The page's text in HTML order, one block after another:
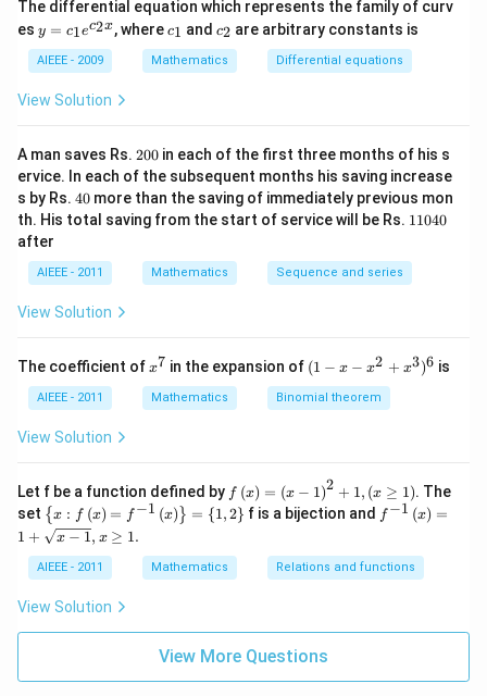
2)
x
y
-
=
0
The differential equation which represents the family of curv
es y
=
c_
1e
^
x}
y = c1ec2x, wherec
_
1
c1 andc
_
2
c2 are arbitrary constants is
AIEEE - 2009 Mathematics Differential equations
View Solution
A man saves Rs. 2
0
0
200 in each of the first three months of his s
ervice. In each of the subsequent months his saving increase
s by Rs. 4
0
40 more than the saving of immediately previous mon
th. His total saving from the start of service will be Rs. 1
4
0
11040
after
AIEEE - 2011 Mathematics Sequence and series
View Solution
The coefficient ofx
7
x7 in the expansion of (1
-
x
-
+
x
^
)^
6
(1 − x − x2 + x3)6 is
AIEEE - 2011 Mathematics Binomial theorem
View Solution
Let f be a function defined by f
\l
ef
(x
\r
t)
\l
ef
f (x) = (x − 1)2 + 1, (x ≥ 1). The
set \l
ef
t\
{x
: f
\l
ef
t
ig
{ x : f (x) = f −1 (x) } = {1,2} f is a bijection and f^
{-
\le
ft
gh
1+
f −1 (x) =
1 + x − 1, x ≥ 1.
AIEEE - 2011 Mathematics Relations and functions
View Solution
View More Questions